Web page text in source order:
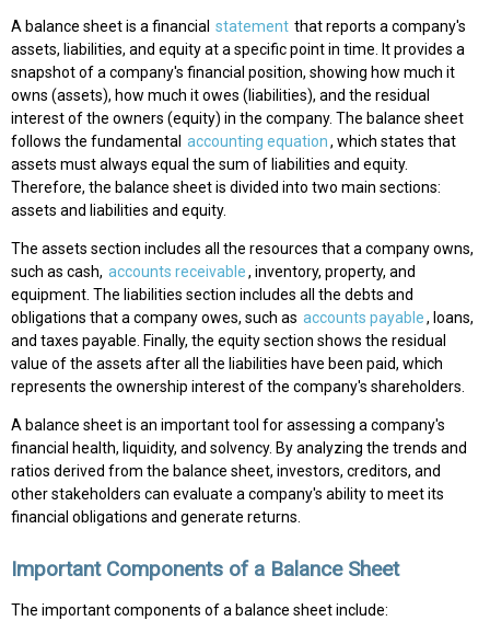
A balance sheet is a financial statement that reports a company's
assets, liabilities, and equity at a specific point in time. It provides a
snapshot of a company's financial position, showing how much it
owns (assets), how much it owes (liabilities), and the residual
interest of the owners (equity) in the company. The balance sheet
follows the fundamental accounting equation, which states that
assets must always equal the sum of liabilities and equity.
Therefore, the balance sheet is divided into two main sections:
assets and liabilities and equity.
The assets section includes all the resources that a company owns,
such as cash, accounts receivable, inventory, property, and
equipment. The liabilities section includes all the debts and
obligations that a company owes, such as accounts payable, loans,
and taxes payable. Finally, the equity section shows the residual
value of the assets after all the liabilities have been paid, which
represents the ownership interest of the company's shareholders.
A balance sheet is an important tool for assessing a company's
financial health, liquidity, and solvency. By analyzing the trends and
ratios derived from the balance sheet, investors, creditors, and
other stakeholders can evaluate a company's ability to meet its
financial obligations and generate returns.
Important Components of a Balance Sheet
The important components of a balance sheet include: